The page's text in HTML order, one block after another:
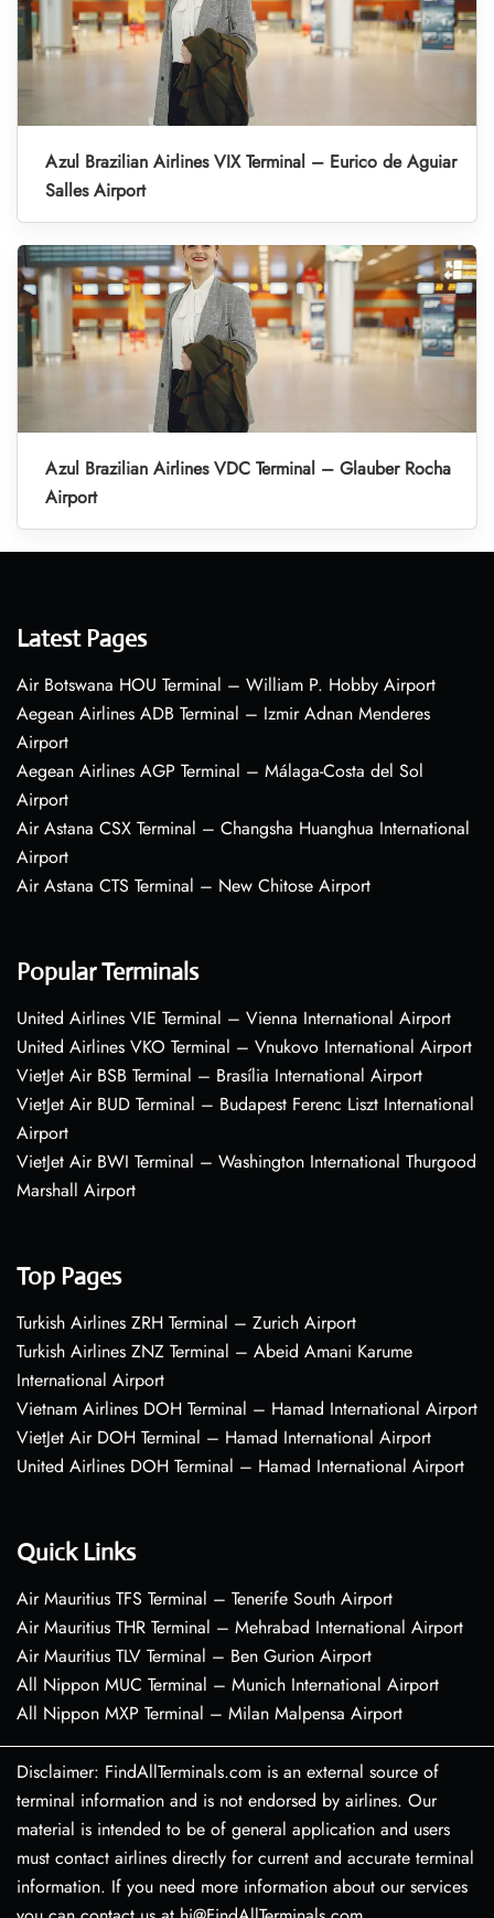
Azul Brazilian Airlines VIX Terminal – Eurico de Aguiar
Salles Airport
Azul Brazilian Airlines VDC Terminal – Glauber Rocha
Airport
Latest Pages
Air Botswana HOU Terminal – William P. Hobby Airport
Aegean Airlines ADB Terminal – Izmir Adnan Menderes
Airport
Aegean Airlines AGP Terminal – Málaga-Costa del Sol
Airport
Air Astana CSX Terminal – Changsha Huanghua International
Airport
Air Astana CTS Terminal – New Chitose Airport
Popular Terminals
United Airlines VIE Terminal – Vienna International Airport
United Airlines VKO Terminal – Vnukovo International Airport
VietJet Air BSB Terminal – Brasília International Airport
VietJet Air BUD Terminal – Budapest Ferenc Liszt International
Airport
VietJet Air BWI Terminal – Washington International Thurgood
Marshall Airport
Top Pages
Turkish Airlines ZRH Terminal – Zurich Airport
Turkish Airlines ZNZ Terminal – Abeid Amani Karume
International Airport
Vietnam Airlines DOH Terminal – Hamad International Airport
VietJet Air DOH Terminal – Hamad International Airport
United Airlines DOH Terminal – Hamad International Airport
Quick Links
Air Mauritius TFS Terminal – Tenerife South Airport
Air Mauritius THR Terminal – Mehrabad International Airport
Air Mauritius TLV Terminal – Ben Gurion Airport
All Nippon MUC Terminal – Munich International Airport
All Nippon MXP Terminal – Milan Malpensa Airport
Disclaimer: FindAllTerminals.com is an external source of
terminal information and is not endorsed by airlines. Our
material is intended to be of general application and users
must contact airlines directly for current and accurate terminal
information. If you need more information about our services